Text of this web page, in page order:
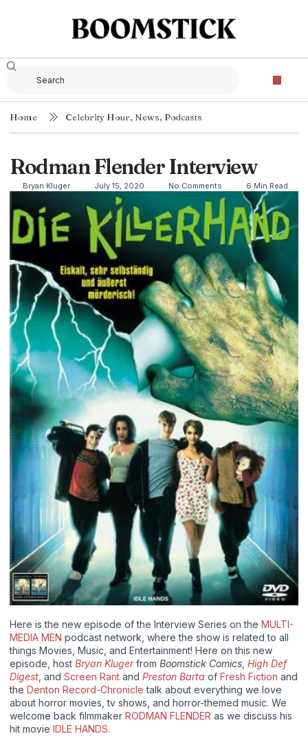
Home Celebrity Hour, News, Podcasts
Rodman Flender Interview
Bryan Kluger July 15, 2020 No Comments 6 Min Read
Here is the new episode of the Interview Series on the MULTI-
MEDIA MEN podcast network, where the show is related to all
things Movies, Music, and Entertainment! Here on this new
episode, host Bryan Klugerfrom Boomstick Comics High Def
Digest , and Screen Rant and Preston Barta of Fresh Fiction and
the Denton Record-Chronicle talk about everything we love
about horror movies, tv shows, and horror-themed music. We
welcome back filmmaker RODMAN FLENDER as we discuss his
hit movie IDLE HANDS.